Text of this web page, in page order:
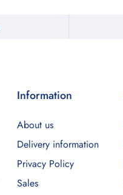
Information
About us
Delivery information
Privacy Policy
Sales